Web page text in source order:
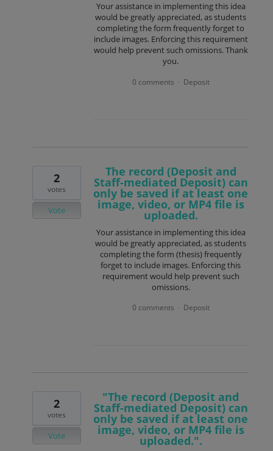
Your assistance in implementing this idea
would be greatly appreciated, as students
completing the form frequently forget to
include images. Enforcing this requirement
would help prevent such omissions. Thank
you.
0 comments · Deposit
The record (Deposit and
Staff-mediated Deposit) can
only be saved if at least one
image, video, or MP4 file is
uploaded.
Your assistance in implementing this idea
would be greatly appreciated, as students
completing the form (thesis) frequently
forget to include images. Enforcing this
requirement would help prevent such
omissions.
2
votes
Vote
0 comments · Deposit
"The record (Deposit and
Staff-mediated Deposit) can
only be saved if at least one
image, video, or MP4 file is
uploaded.".
2
votes
Vote